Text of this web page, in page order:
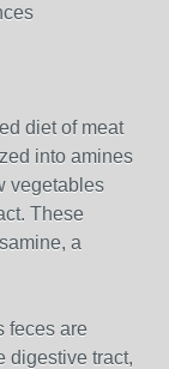
diet of meat
into amines
vegetables
These
a
feces are
digestive tract,